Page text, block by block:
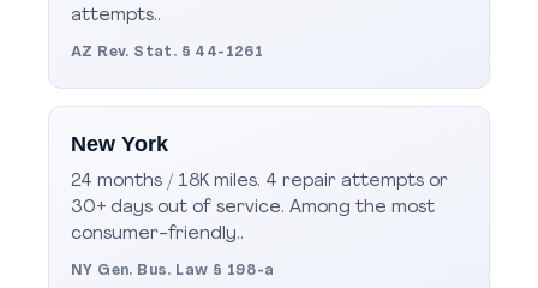
attempts..
AZ Rev. Stat. § 44-1261
New York
24 months / 18K miles. 4 repair attempts or
30+ days out of service. Among the most
consumer-friendly..
NY Gen. Bus. Law § 198-a